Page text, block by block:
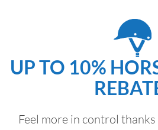
UP TO 10%
Feel more in control